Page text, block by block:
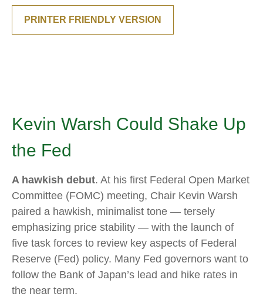
PRINTER FRIENDLY VERSION
Kevin Warsh Could Shake Up
the Fed
A hawkish debut. At his first Federal Open Market
Committee (FOMC) meeting, Chair Kevin Warsh
paired a hawkish, minimalist tone — tersely
emphasizing price stability — with the launch of
five task forces to review key aspects of Federal
Reserve (Fed) policy. Many Fed governors want to
follow the Bank of Japan’s lead and hike rates in
the near term.